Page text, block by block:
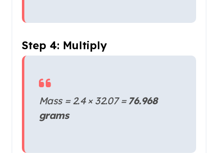
Step 4: Multiply
Mass = 2.4 × 32.07 =76.968
grams